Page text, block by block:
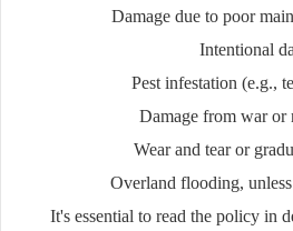
Damage due to poor
Intentional
Pest infestation (e.g.,
Damage from war or
Wear and tear or
Overland flooding,
It's essential to read the policy in